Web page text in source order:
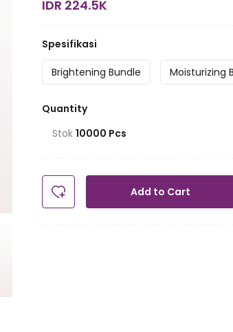
IDR 224.5K
Spesifikasi
Brightening Bundle Moisturizing
Quantity
Stok 10000 Pcs
Add to Cart